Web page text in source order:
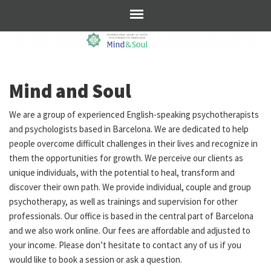
Mind and Soul
We are a group of experienced English-speaking psychotherapists
and psychologists based in Barcelona. We are dedicated to help
people overcome difficult challenges in their lives and recognize in
them the opportunities for growth. We perceive our clients as
unique individuals, with the potential to heal, transform and
discover their own path. We provide individual, couple and group
psychotherapy, as well as trainings and supervision for other
professionals. Our office is based in the central part of Barcelona
and we also work online. Our fees are affordable and adjusted to
your income. Please don’t hesitate to contact any of us if you
would like to book a session or ask a question.